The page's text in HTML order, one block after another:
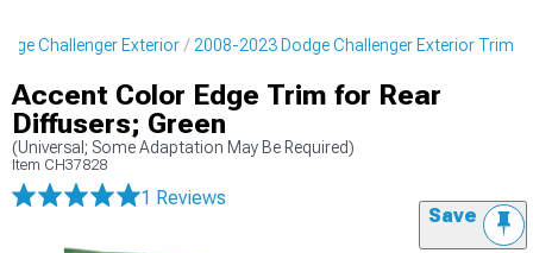
Challenger Exterior 2008-2023 Dodge Challenger Exterior Trim
Accent Color Edge Trim for Rear
Diffusers; Green
(Universal; Some Adaptation May Be Required)
Item CH37828
1 Reviews
Save